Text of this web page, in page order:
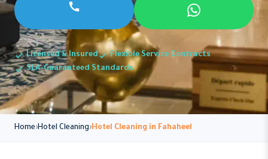
Licensed & Insured
Flexible Service Contracts
SLA-Guaranteed Standards
Home Hotel Cleaning Hotel Cleaning in Fahaheel